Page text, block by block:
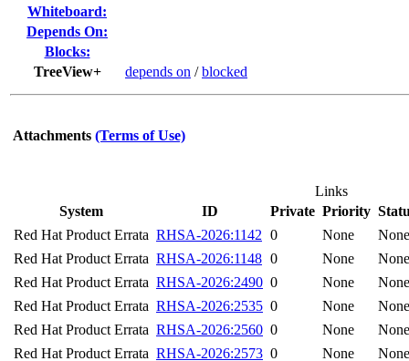
Whiteboard:
Depends On:
Blocks:
TreeView+
depends on /blocked
Attachments (Terms of Use)
Links
System
ID Private Priority
Red Hat Product Errata RHSA-2026:1142 0 None
None
Red Hat Product Errata RHSA-2026:1148 0 None
None
Red Hat Product Errata RHSA-2026:2490 0 None
None
Red Hat Product Errata RHSA-2026:2535 0 None
None
Red Hat Product Errata RHSA-2026:2560 0 None
None
Red Hat Product Errata RHSA-2026:2573 0 None None